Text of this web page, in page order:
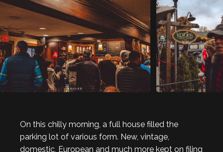
On this chilly morning, a full house filled the
parking lot of various form. New, vintage,
domestic, European and much more kept on filing